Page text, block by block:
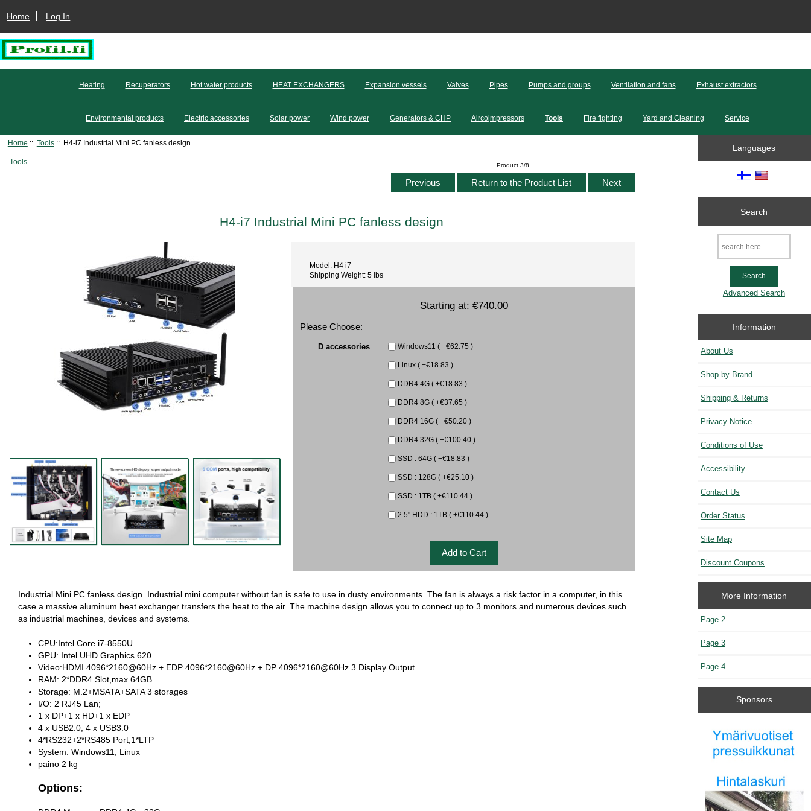
Home Log In
Heating Recuperators Hot water products HEAT EXCHANGERS Expansion vessels Valves Pipes Pumps and groups Ventilation and fans Exhaust extractors
Environmental products Electric accessories Solar power Wind power Generators & CHP Aircojmpressors Tools Fire fighting Yard and Cleaning Service
Home :: Tools:: H4-i7 Industrial Mini PC fanless design
Tools Product 3/8
Previous Return to the Product List Next
H4-i7 Industrial Mini PC fanless design
Model: H4 i7
Shipping Weight: 5 lbs
Starting at:€740.00
Please Choose:
D accessories Windows11 ( +€62.75 )
Linux ( +€18.83 )
DDR4 4G ( +€18.83 )
DDR4 8G ( +€37.65 )
DDR4 16G ( +€50.20 )
DDR4 32G ( +€100.40 )
SSD : 64G ( +€18.83 )
SSD : 128G ( +€25.10 )
SSD : 1TB ( +€110.44 )
2.5" HDD : 1TB ( +€110.44 )
Industrial Mini PC fanless design. Industrial mini computer without fan is safe to use in dusty environments. The fan is always a risk factor in a computer, in this
case a massive aluminum heat exchanger transfers the heat to the air. The machine design allows you to connect up to 3 monitors and numerous devices such
as industrial machines, devices and systems.
CPU:Intel Core i7-8550U
GPU: Intel UHD Graphics 620
Video:HDMI 4096*2160@60Hz + EDP 4096*2160@60Hz + DP 4096*2160@60Hz 3 Display Output
RAM: 2*DDR4 Slot,max 64GB
Storage: M.2+MSATA+SATA 3 storages
I/O: 2 RJ45 Lan;
1 x DP+1 x HD+1 x EDP
4 x USB2.0, 4 x USB3.0
4*RS232+2*RS485 Port;1*LTP
System: Windows11, Linux
paino 2 kg
Options:
Languages
Search
Advanced Search
Information
About Us
Shop by Brand
Shipping & Returns
Privacy Notice
Conditions of Use
Accessibility
Contact Us
Order Status
Site Map
Discount Coupons
More Information
Page 2
Page 3
Page 4
Sponsors